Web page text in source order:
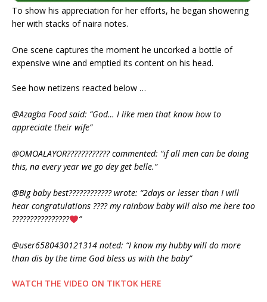
To show his appreciation for her efforts, he began showering
her with stacks of naira notes.
One scene captures the moment he uncorked a bottle of
expensive wine and emptied its content on his head.
See how netizens reacted below …
@Azagba Food said: “God… I like men that know how to
appreciate their wife”
@OMOALAYOR???????????? commented: “if all men can be doing
this, na every year we go dey get belle.”
@Big baby best???????????? wrote: “2days or lesser than I will
hear congratulations ???? my rainbow baby will also me here too
????????????????
”
@user6580430121314 noted: “I know my hubby will do more
than dis by the time God bless us with the baby”
WATCH THE VIDEO ON TIKTOK HERE